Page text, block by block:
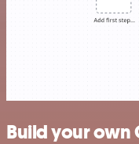
Build your own